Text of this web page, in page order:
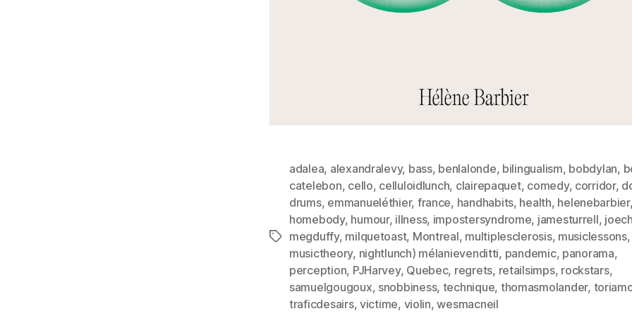
Tags
adalea, alexandralevy, bass, benlalonde, bilingualism, bobdylan,
catelebon, cello, celluloidlunch, clairepaquet, comedy, corridor,
drums, emmanueléthier, france, handhabits, health, helenebarbier,
homebody, humour, illness, impostersyndrome, jamesturrell,
megduffy, milquetoast, Montreal, multiplesclerosis, musiclessons,
musictheory, nightlunch) mélanievenditti, pandemic, panorama,
perception, PJHarvey, Quebec, regrets, retailsimps, rockstars,
samuelgougoux, snobbiness, technique, thomasmolander,
traficdesairs, victime, violin,wesmacneil